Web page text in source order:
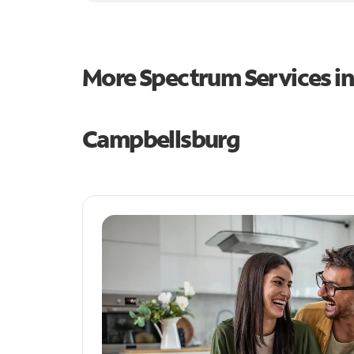
More Spectrum Services
Campbellsburg